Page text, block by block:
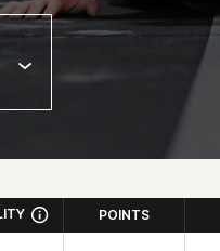
POINTS